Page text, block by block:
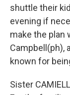
shuttle their
evening if
make the plan
Campbell(ph),
known for
Sister